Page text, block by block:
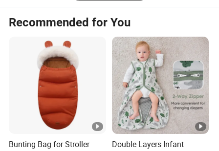
Customer Feedback
Company Profile
Certifications
Q: Why choose us?
Recommended for You
Bunting Bag for Stroller
Double Layers Infant